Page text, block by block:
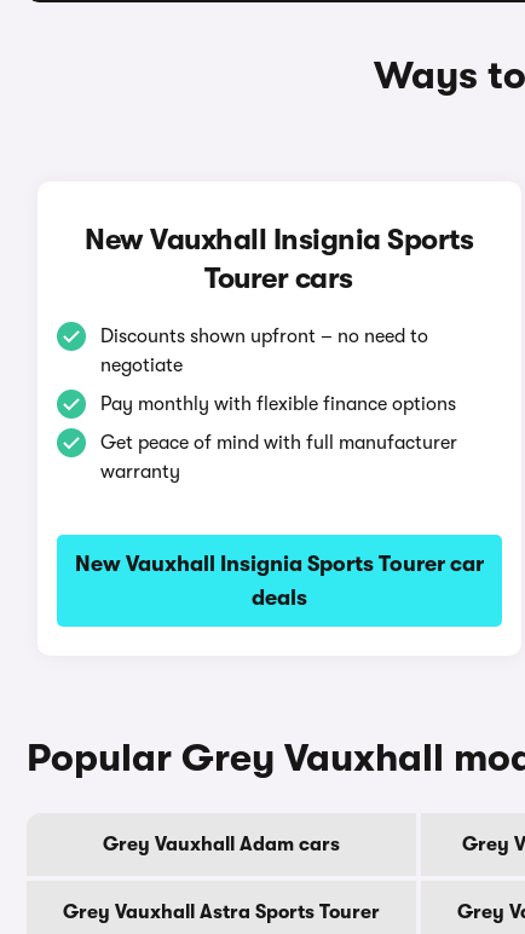
Ways
New Vauxhall Insignia Sports
Tourer cars
Discounts shown upfront – no need to
negotiate
Pay monthly with flexible finance options
Get peace of mind with full manufacturer
warranty
New Vauxhall Insignia Sports Tourer car
deals
Popular Grey Vauxhall
Grey Vauxhall Adam cars Grey
Grey Vauxhall Astra Sports Tourer
Grey